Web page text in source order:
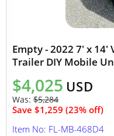
Empty - 2022 7' x 14'
Trailer DIY Mobile
$4,025 USD
Was: $5,284
Save $1,259 (23% off)
Item No: FL-MB-468D4